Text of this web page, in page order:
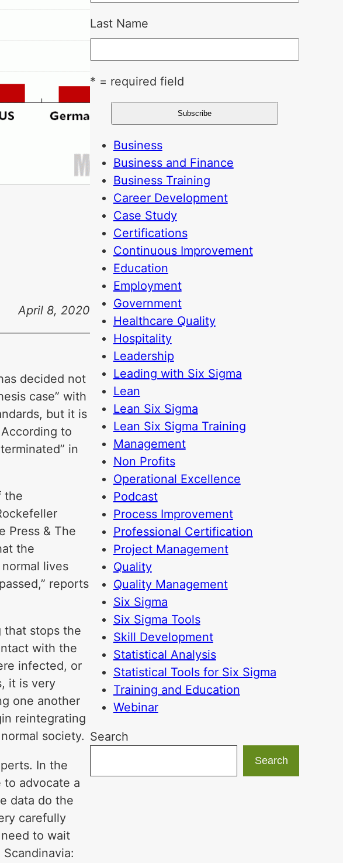
April 8, 2020
decided not
case” with
but it is
to
in
the
Press & The
the
lives
reports
that stops the
with the
infected, or
it is very
one another
reintegrating
society.
In the
advocate a
data do the
carefully
to wait
Last Name
* = required field
Business
Business and Finance
Business Training
Career Development
Case Study
Certifications
Continuous Improvement
Education
Employment
Government
Healthcare Quality
Hospitality
Leadership
Leading with Six Sigma
Lean
Lean Six Sigma
Lean Six Sigma Training
Management
Non Profits
Operational Excellence
Podcast
Process Improvement
Professional Certification
Project Management
Quality
Quality Management
Six Sigma
Six Sigma Tools
Skill Development
Statistical Analysis
Statistical Tools for Six Sigma
Training and Education
Webinar
Search
Search